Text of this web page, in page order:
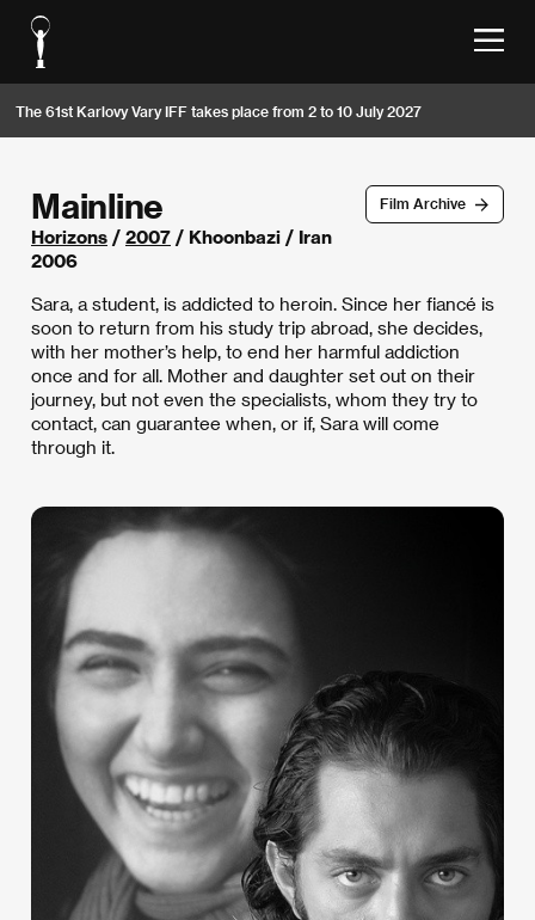
The 61st Karlovy Vary IFF takes place from 2 to 10 July 2027
Film Archive
Mainline
Horizons / 2007 / Khoonbazi / Iran
2006
Sara, a student, is addicted to heroin. Since her fiancé is
soon to return from his study trip abroad, she decides,
with her mother’s help, to end her harmful addiction
once and for all. Mother and daughter set out on their
journey, but not even the specialists, whom they try to
contact, can guarantee when, or if, Sara will come
through it.